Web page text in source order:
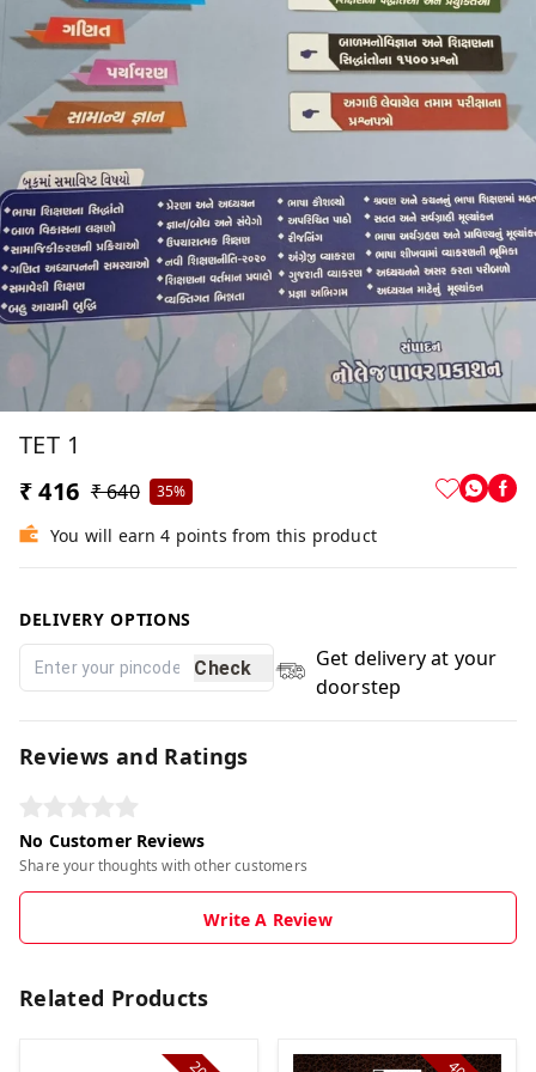
TET 1
₹ 416 ₹ 640 35%
You will earn 4 points from this product
DELIVERY OPTIONS
Check
Get delivery at your
doorstep
Reviews and Ratings
No Customer Reviews
Share your thoughts with other customers
Write A Review
Related Products